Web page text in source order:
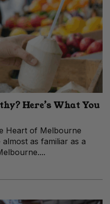
Here’s What You
Heart of Melbourne
as familiar as a